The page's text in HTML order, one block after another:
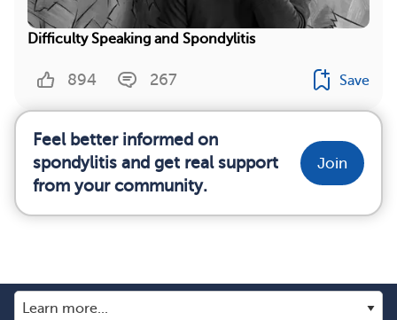
Difficulty Speaking and Spondylitis
894 267 Save
Feel better informed on
spondylitis and get real support
from your community.
Join